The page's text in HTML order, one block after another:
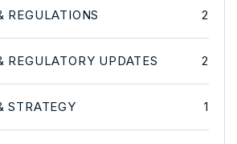
REGULATIONS 2
REGULATORY UPDATES 2
STRATEGY 1